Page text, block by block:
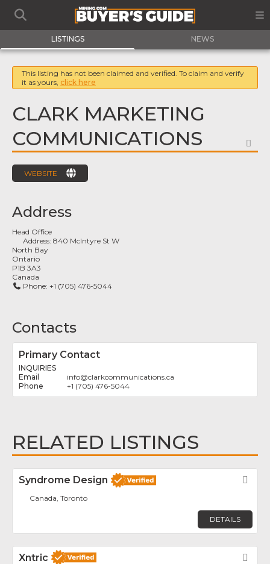
LISTINGS NEWS
This listing has not been claimed and verified. To claim and verify
it as yours, click here
CLARK MARKETING
COMMUNICATIONS
WEBSITE
Address
Head Office
Address:840 McIntyre St W
North Bay
Ontario
P1B 3A3
Canada
Phone: +1 (705) 476-5044
Contacts
Primary Contact
INQUIRIES
info@clarkcommunications.ca
+1 (705) 476-5044
RELATED LISTINGS
Syndrome Design
Canada, Toronto
DETAILS
Xntric